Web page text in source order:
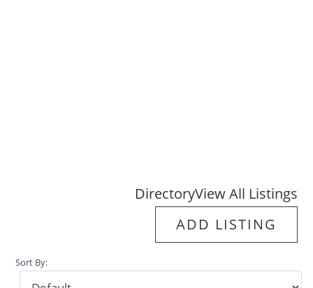
DirectoryView All Listings
ADD LISTING
Sort By: